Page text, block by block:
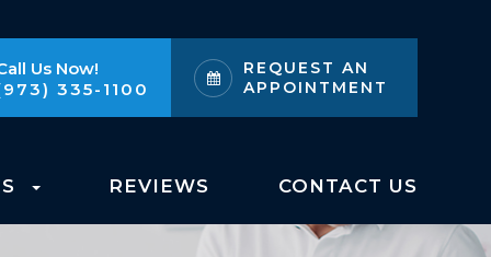
Us Now!
335-1100
REQUEST AN
APPOINTMENT
REVIEWS CONTACT US